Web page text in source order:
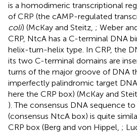
is a homodimeric transcriptional
of CRP (the cAMP-regulated
coli) (McKay and Steitz, ; Weber
CRP, NtcA has a C-terminal DNA
helix-turn-helix type. In CRP, the
its two C-terminal domains are
turns of the major groove of DNA
imperfectly palindromic target
here the CRP box) (McKay and
). The consensus DNA sequence
(consensus NtcA box) is quite
CRP box (Berg and von Hippel, ;